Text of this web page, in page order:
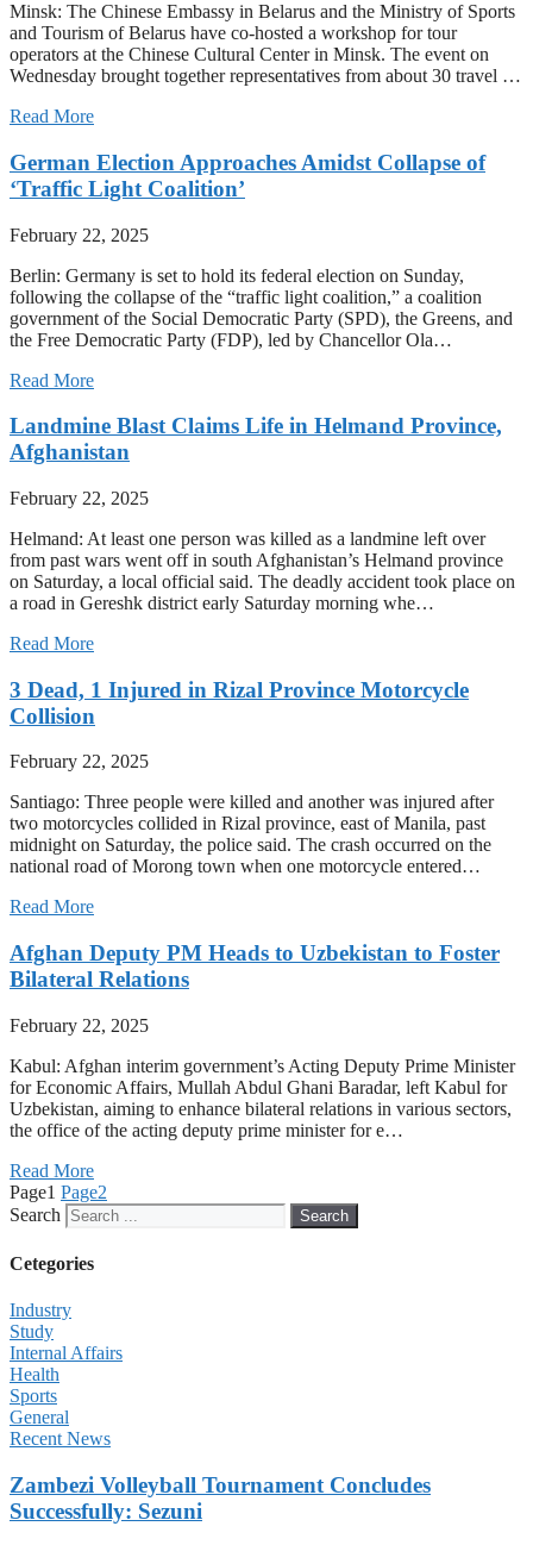
Minsk: The Chinese Embassy in Belarus and the Ministry of Sports
and Tourism of Belarus have co-hosted a workshop for tour
operators at the Chinese Cultural Center in Minsk. The event on
Wednesday brought together representatives from about 30 travel …
Read More
German Election Approaches Amidst Collapse of
‘Traffic Light Coalition’
February 22, 2025
Berlin: Germany is set to hold its federal election on Sunday,
following the collapse of the “traffic light coalition,” a coalition
government of the Social Democratic Party (SPD), the Greens, and
the Free Democratic Party (FDP), led by Chancellor Ola…
Read More
Landmine Blast Claims Life in Helmand Province,
Afghanistan
February 22, 2025
Helmand: At least one person was killed as a landmine left over
from past wars went off in south Afghanistan’s Helmand province
on Saturday, a local official said. The deadly accident took place on
a road in Gereshk district early Saturday morning whe…
Read More
3 Dead, 1 Injured in Rizal Province Motorcycle
Collision
February 22, 2025
Santiago: Three people were killed and another was injured after
two motorcycles collided in Rizal province, east of Manila, past
midnight on Saturday, the police said. The crash occurred on the
national road of Morong town when one motorcycle entered…
Read More
Afghan Deputy PM Heads to Uzbekistan to Foster
Bilateral Relations
February 22, 2025
Kabul: Afghan interim government’s Acting Deputy Prime Minister
for Economic Affairs, Mullah Abdul Ghani Baradar, left Kabul for
Uzbekistan, aiming to enhance bilateral relations in various sectors,
the office of the acting deputy prime minister for e…
Read More
Page1 Page2
Search
Search
Cetegories
Industry
Study
Internal Affairs
Health
Sports
General
Recent News
Zambezi Volleyball Tournament Concludes
Successfully: Sezuni